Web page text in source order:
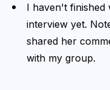
I haven't finished
interview yet.
shared her
with my group.